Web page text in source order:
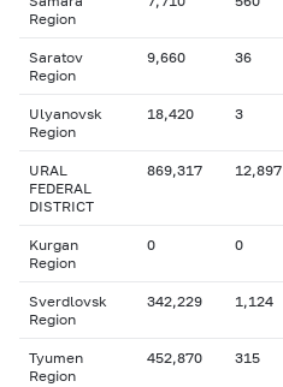
Region
Saratov
Region
9,660 36
Ulyanovsk
Region
18,420 3
URAL
FEDERAL
DISTRICT
869,317 12,897
Kurgan
Region
0 0
Sverdlovsk
Region
342,229 1,124
Tyumen
Region
452,870 315